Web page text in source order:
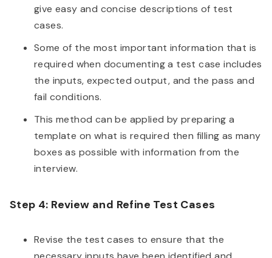
give easy and concise descriptions of test
cases.
Some of the most important information that is
required when documenting a test case includes
the inputs, expected output, and the pass and
fail conditions.
This method can be applied by preparing a
template on what is required then filling as many
boxes as possible with information from the
interview.
Step 4: Review and Refine Test Cases
Revise the test cases to ensure that the